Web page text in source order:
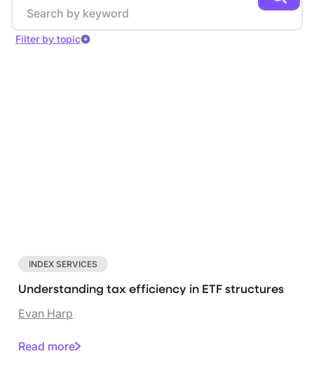
Filter by topic
INDEX SERVICES
Understanding tax efficiency in ETF structures
Evan Harp
Read more